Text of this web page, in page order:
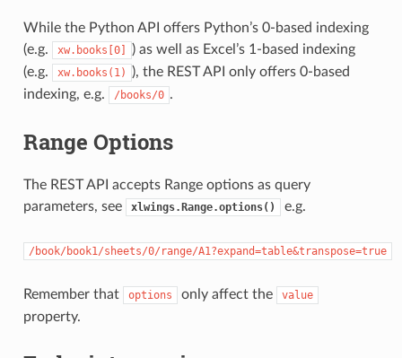
While the Python API offers Python’s 0-based indexing
(e.g.
xw.books[0]
) as well as Excel’s 1-based indexing
(e.g.
xw.books(1)
), the REST API only offers 0-based
indexing, e.g.
/books/0 .
Range Options
The REST API accepts Range options as query
parameters, see
xlwings.Range.options() e.g.
/book/book1/sheets/0/range/A1?expand=table&transpose=true
Remember that options only affect the value
property.